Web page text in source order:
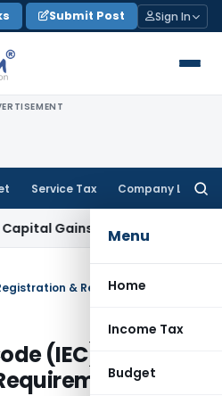
Submit Post Sign In
Service Tax Company Law
Menu
Home
Income Tax
Budget
ITAT Kolkata Service Tax
& Requirements
(IEC) –